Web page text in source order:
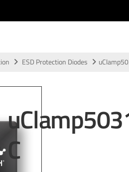
ESD Protection Diodes
C